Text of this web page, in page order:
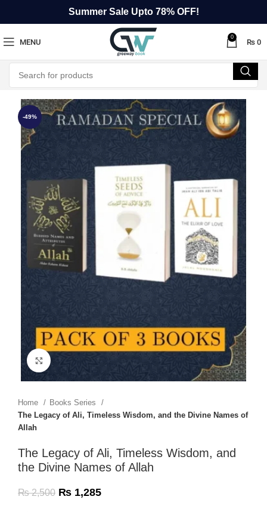
Summer Sale Upto 78% OFF!
MENU
0
₨ 0
-49%
Home
Books Series
The Legacy of Ali, Timeless Wisdom, and the Divine Names of
Allah
The Legacy of Ali, Timeless Wisdom, and
the Divine Names of Allah
₨2,500 ₨ 1,285